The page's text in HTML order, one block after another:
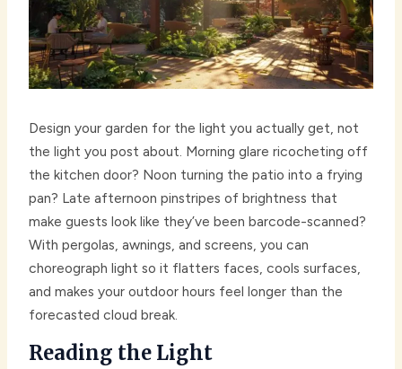
Design your garden for the light you actually get, not
the light you post about. Morning glare ricocheting off
the kitchen door? Noon turning the patio into a frying
pan? Late afternoon pinstripes of brightness that
make guests look like they’ve been barcode-scanned?
With pergolas, awnings, and screens, you can
choreograph light so it flatters faces, cools surfaces,
and makes your outdoor hours feel longer than the
forecasted cloud break.
Reading the Light